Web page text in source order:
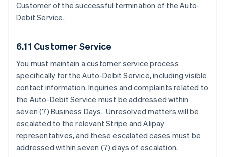
Customer of the successful termination of the Auto-
Debit Service.
6.11 Customer Service
You must maintain a customer service process
specifically for the Auto-Debit Service, including visible
contact information. Inquiries and complaints related to
the Auto-Debit Service must be addressed within
seven (7) Business Days. Unresolved matters will be
escalated to the relevant Stripe and Alipay
representatives, and these escalated cases must be
addressed within seven (7) days of escalation.